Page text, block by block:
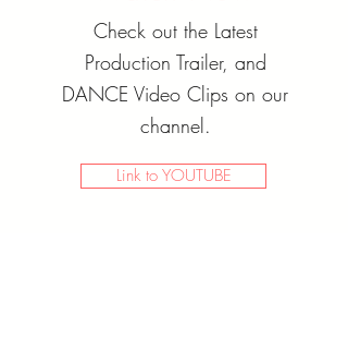
Check out the Latest
Production Trailer, and
DANCE Video Clips on our
channel.
Link to YOUTUBE